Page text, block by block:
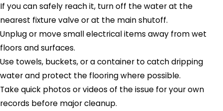
If you can safely reach it, turn off the water at the
nearest fixture valve or at the main shutoff.
Unplug or move small electrical items away from wet
floors and surfaces.
Use towels, buckets, or a container to catch dripping
water and protect the flooring where possible.
Take quick photos or videos of the issue for your own
records before major cleanup.